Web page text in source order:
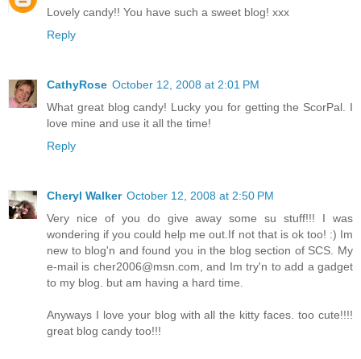
Lovely candy!! You have such a sweet blog! xxx
Reply
CathyRose October 12, 2008 at 2:01 PM
What great blog candy! Lucky you for getting the ScorPal. I
love mine and use it all the time!
Reply
Cheryl Walker October 12, 2008 at 2:50 PM
Very nice of you do give away some su stuff!!! I was
wondering if you could help me out.If not that is ok too! :) Im
new to blog'n and found you in the blog section of SCS. My
e-mail is cher2006@msn.com, and Im try'n to add a gadget
to my blog. but am having a hard time.
Anyways I love your blog with all the kitty faces. too cute!!!!
great blog candy too!!!